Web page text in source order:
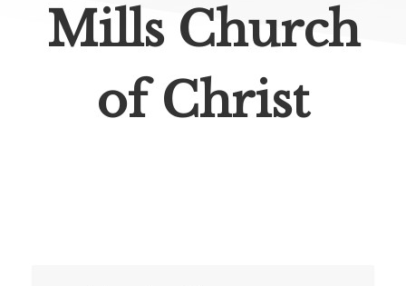
Mills Church
of Christ